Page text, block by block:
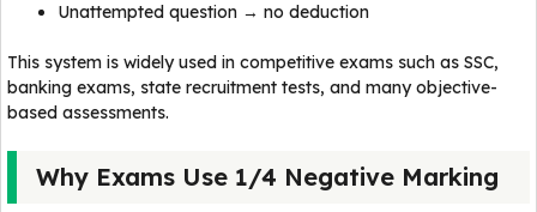
Unattempted question → no deduction
This system is widely used in competitive exams such as SSC,
banking exams, state recruitment tests, and many objective-
based assessments.
Why Exams Use 1/4 Negative Marking